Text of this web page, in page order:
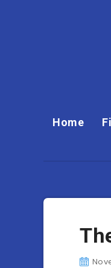
Home